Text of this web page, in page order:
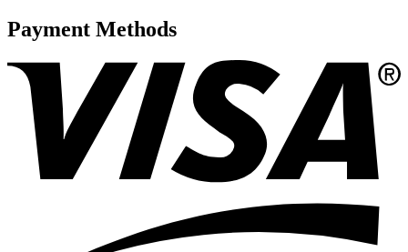
Payment Methods